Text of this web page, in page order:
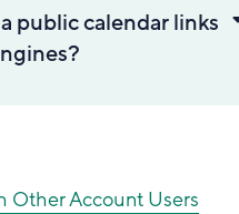
public calendar links
Other Account Users